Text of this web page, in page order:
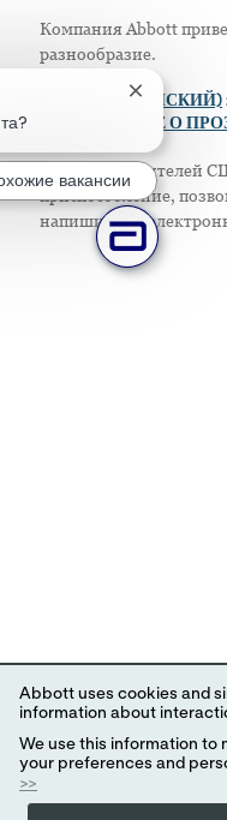
Компания Abbott
разнообразие.
EEO (АНГЛИЙСКИЙ)
> ПОЛОЖЕНИЕ О
Только для жителей
приспособление,
напишите по
Закрытие
вакансии
Abbott uses cookies and
information about
We use this information to
your preferences and
>>